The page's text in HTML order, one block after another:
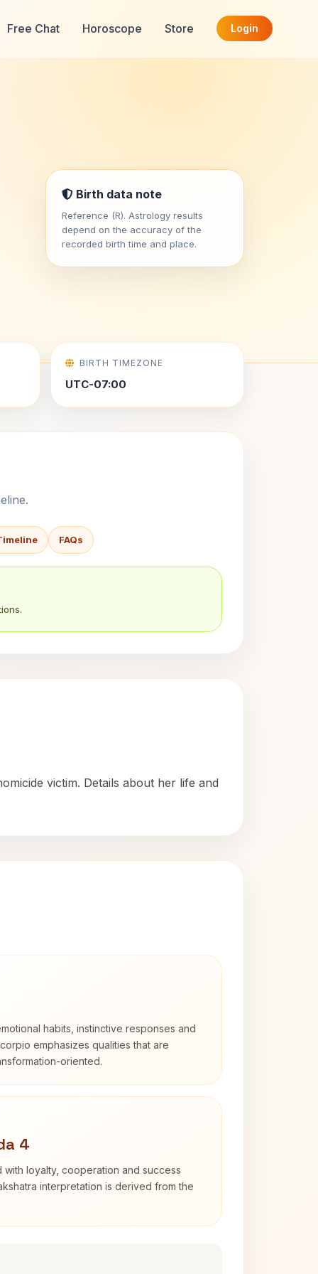
Free Chat Horoscope Store Login
Birth data note
Reference (R). Astrology results
depend on the accuracy of the
recorded birth time and place.
BIRTH TIMEZONE
UTC-07:00
FAQs
victim. Details about her life and
habits, instinctive responses and
emphasizes qualities that are
oriented.
4
with loyalty, cooperation and success
interpretation is derived from the